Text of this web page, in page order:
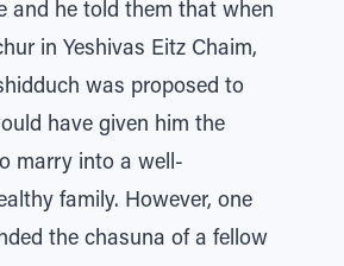
and he told them that when
in Yeshivas Eitz Chaim,
was proposed to
have given him the
marry into a well-
family. However, one
the chasuna of a fellow